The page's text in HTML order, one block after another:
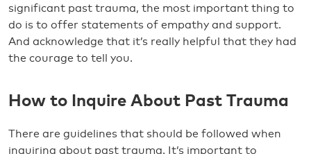
significant past trauma, the most important thing to
do is to offer statements of empathy and support.
And acknowledge that it’s really helpful that they had
the courage to tell you.
How to Inquire About Past Trauma
There are guidelines that should be followed when
inquiring about past trauma. It’s important to